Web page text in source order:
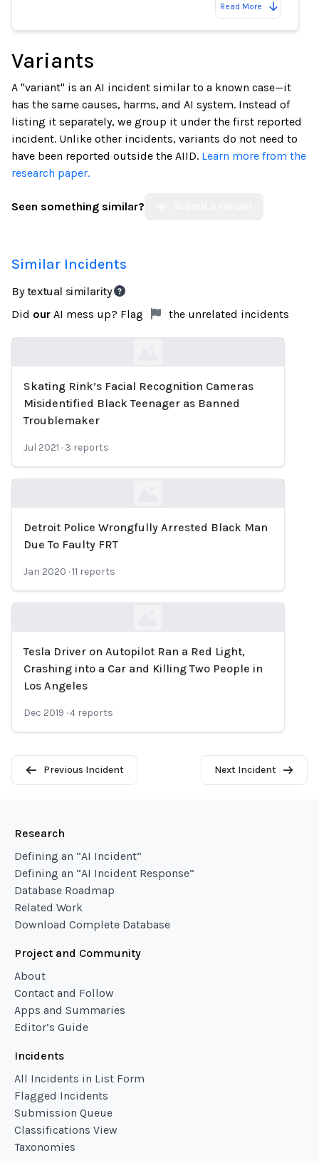
Read More
Variants
A "variant" is an AI incident similar to a known case—it
has the same causes, harms, and AI system. Instead of
listing it separately, we group it under the first reported
incident. Unlike other incidents, variants do not need to
have been reported outside the AIID. Learn more from the
research paper.
Seen something similar?
Similar Incidents
By textual similarity
Did our AI mess up? Flag the unrelated incidents
Loading...
Skating Rink’s Facial Recognition Cameras
Misidentified Black Teenager as Banned
Troublemaker
Jul 2021 · 3 reports
Loading...
Detroit Police Wrongfully Arrested Black Man
Due To Faulty FRT
Jan 2020 ·11 reports
Loading...
Tesla Driver on Autopilot Ran a Red Light,
Crashing into a Car and Killing Two People in
Los Angeles
Dec 2019 ·4 reports
Previous Incident Next Incident
Research
Defining an “AI Incident”
Defining an “AI Incident Response”
Database Roadmap
Related Work
Download Complete Database
Project and Community
About
Contact and Follow
Apps and Summaries
Editor’s Guide
Incidents
All Incidents in List Form
Flagged Incidents
Submission Queue
Classifications View
Taxonomies